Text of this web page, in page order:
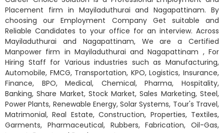
Placement firm in Mayiladuthurai and Nagapattinam. By
choosing our Employment Company Get suitable and
Reliable Candidates to your office for an interview. Across
Mayiladuthurai and Nagapattinam, We are a Certified
Manpower firm in Mayiladuthurai and Nagapattinam , For
Hiring Staff for Various industries such as Manufacturing,
Automobile, FMCG, Transportation, KPO, Logistics, Insurance,
Finance, BPO, Medical, Chemical, Pharma, Hospitality,
Banking, Share Market, Stock Market, Sales Marketing, Steel,
Power Plants, Renewable Energy, Solar Systems, Tour's Travel,
Matrimonial, Real Estate, Construction, Properties, Textiles,
Garments, Pharmaceutical, Rubbers, Fabrication, Oil-Gas,